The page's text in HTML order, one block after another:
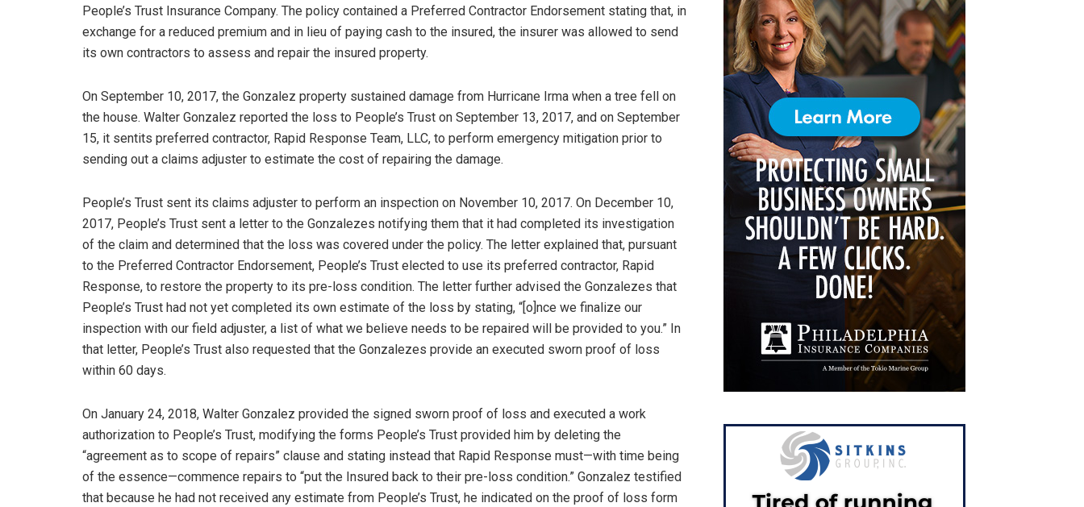
People’s Trust Insurance Company. The policy contained a Preferred Contractor Endorsement stating that, in
exchange for a reduced premium and in lieu of paying cash to the insured, the insurer was allowed to send
its own contractors to assess and repair the insured property.
On September 10, 2017, the Gonzalez property sustained damage from Hurricane Irma when a tree fell on
the house. Walter Gonzalez reported the loss to People’s Trust on September 13, 2017, and on September
15, it sentits preferred contractor, Rapid Response Team, LLC, to perform emergency mitigation prior to
sending out a claims adjuster to estimate the cost of repairing the damage.
People’s Trust sent its claims adjuster to perform an inspection on November 10, 2017. On December 10,
2017, People’s Trust sent a letter to the Gonzalezes notifying them that it had completed its investigation
of the claim and determined that the loss was covered under the policy. The letter explained that, pursuant
to the Preferred Contractor Endorsement, People’s Trust elected to use its preferred contractor, Rapid
Response, to restore the property to its pre-loss condition. The letter further advised the Gonzalezes that
People’s Trust had not yet completed its own estimate of the loss by stating, “[o]nce we finalize our
inspection with our field adjuster, a list of what we believe needs to be repaired will be provided to you.” In
that letter, People’s Trust also requested that the Gonzalezes provide an executed sworn proof of loss
within 60 days.
On January 24, 2018, Walter Gonzalez provided the signed sworn proof of loss and executed a work
authorization to People’s Trust, modifying the forms People’s Trust provided him by deleting the
“agreement as to scope of repairs” clause and stating instead that Rapid Response must—with time being
of the essence—commence repairs to “put the Insured back to their pre-loss condition.” Gonzalez testified
that because he had not received any estimate from People’s Trust, he indicated on the proof of loss form